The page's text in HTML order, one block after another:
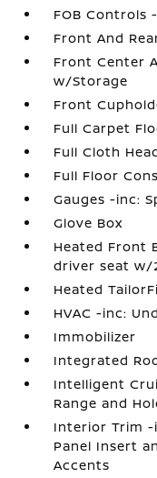
FOB Controls
Front And
Front Center
w/Storage
Front
Full Carpet
Full Cloth
Full Floor
Gauges -inc:
Glove Box
Heated Front
driver seat w/
Heated
HVAC -inc:
Immobilizer
Integrated
Intelligent
Range and
Interior Trim
Panel Insert
Accents